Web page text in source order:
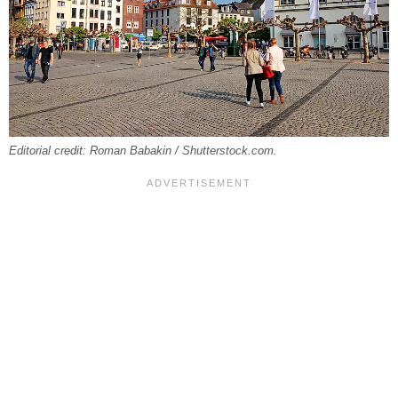
Editorial credit: Roman Babakin / Shutterstock.com.